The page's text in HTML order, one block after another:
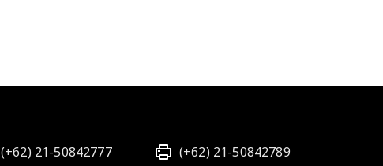
(+62) 21-50842777
(+62) 21-50842789